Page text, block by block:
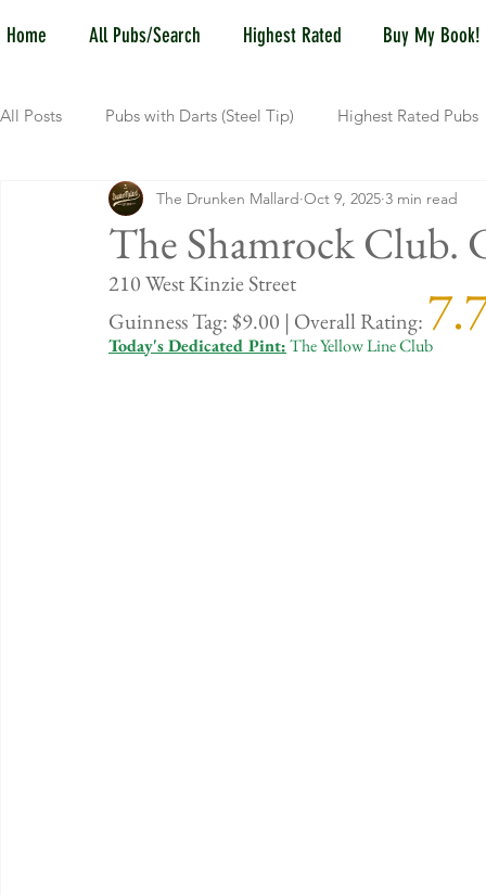
Home All Pubs/Search Highest Rated Buy My Book!
All Posts Pubs with Darts (Steel Tip) Highest Rated Pubs
Pubs with Guinness under $6 Dayton NKY
New Jersey Kentucky Newport, KY
The Shamrock Club.
The Drunken Mallard Oct 9, 2025 3 min read
Guinness Tag: $9.00 | Overall Rating:
Today's Dedicated Pint: The Yellow Line Club